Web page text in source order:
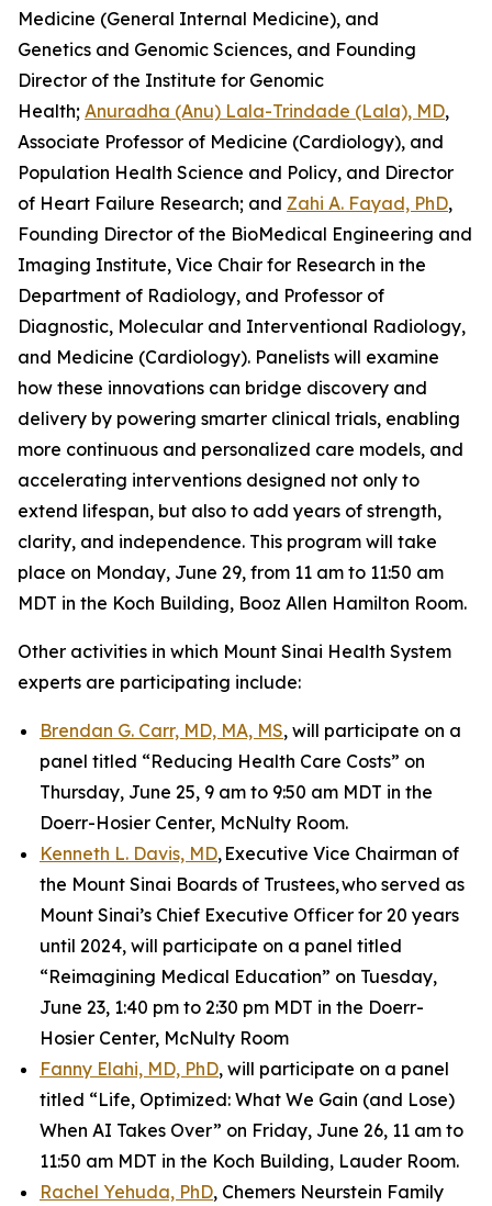
Medicine (General Internal Medicine), and
Genetics and Genomic Sciences, and Founding
Director of the Institute for Genomic
Health; Anuradha (Anu) Lala-Trindade (Lala), MD,
Associate Professor of Medicine (Cardiology), and
Population Health Science and Policy, and Director
of Heart Failure Research; and Zahi A. Fayad, PhD,
Founding Director of the BioMedical Engineering and
Imaging Institute, Vice Chair for Research in the
Department of Radiology, and Professor of
Diagnostic, Molecular and Interventional Radiology,
and Medicine (Cardiology). Panelists will examine
how these innovations can bridge discovery and
delivery by powering smarter clinical trials, enabling
more continuous and personalized care models, and
accelerating interventions designed not only to
extend lifespan, but also to add years of strength,
clarity, and independence. This program will take
place on Monday, June 29, from 11 am to 11:50 am
MDT in the Koch Building, Booz Allen Hamilton Room.
Other activities in which Mount Sinai Health System
experts are participating include:
Brendan G. Carr, MD, MA, MS, will participate on a
panel titled “Reducing Health Care Costs” on
Thursday, June 25, 9 am to 9:50 am MDT in the
Doerr-Hosier Center, McNulty Room.
Kenneth L. Davis, MD, Executive Vice Chairman of
the Mount Sinai Boards of Trustees, who served as
Mount Sinai’s Chief Executive Officer for 20 years
until 2024, will participate on a panel titled
“Reimagining Medical Education” on Tuesday,
June 23, 1:40 pm to 2:30 pm MDT in the Doerr-
Hosier Center, McNulty Room
Fanny Elahi, MD, PhD, will participate on a panel
titled “Life, Optimized: What We Gain (and Lose)
When AI Takes Over” on Friday, June 26, 11 am to
11:50 am MDT in the Koch Building, Lauder Room.
Rachel Yehuda, PhD, Chemers Neurstein Family